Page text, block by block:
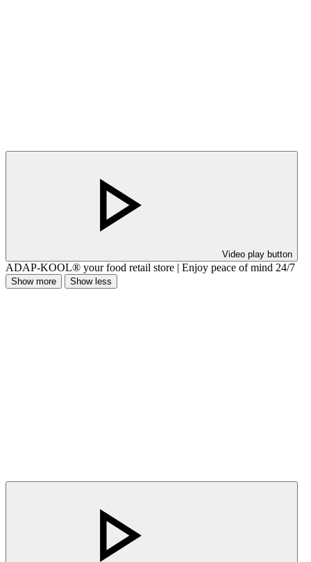
Video play button
ADAP-KOOL® your food retail store | Enjoy peace of mind 24/7
Show more Show less